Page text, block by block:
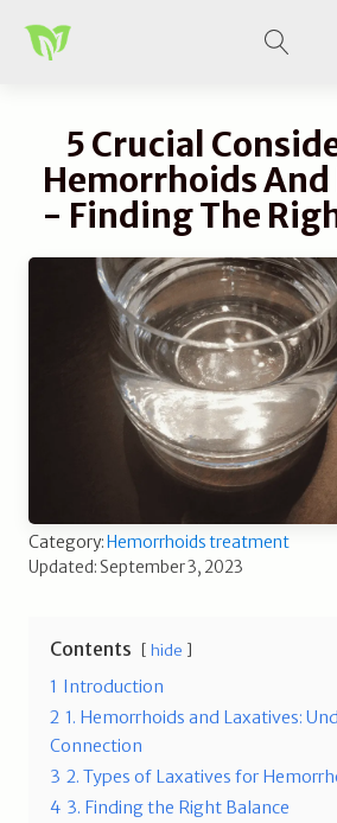
5 Crucial
Hemorrhoids
- Finding The
Category: Hemorrhoids treatment
Updated: September 3, 2023
Contents hide
1 Introduction
2 1. Hemorrhoids and Laxatives:
Connection
3 2. Types of Laxatives for
4 3. Finding the Right Balance